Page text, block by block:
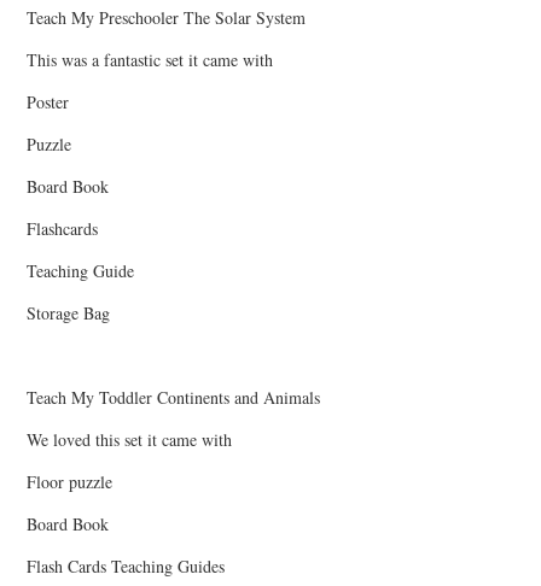
HOME AND OFFICE
Teach My Preschooler The Solar System
This was a fantastic set it came with
Poster
Puzzle
Board Book
Flashcards
Teaching Guide
Storage Bag
Teach My Toddler Continents and Animals
We loved this set it came with
Floor puzzle
Board Book
Flash Cards Teaching Guides